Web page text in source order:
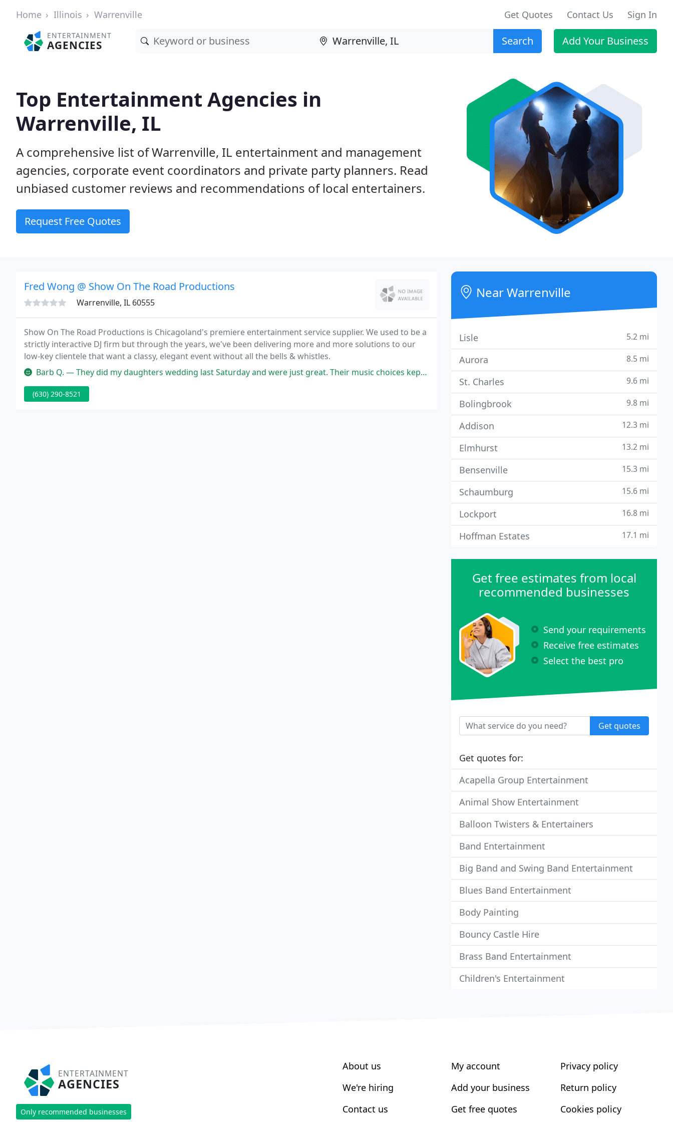
Home Illinois Warrenville Get Quotes Contact Us Sign In
ENTERTAINMENT
AGENCIES Search Add Your Business
Top Entertainment Agencies in
Warrenville, IL
A comprehensive list of Warrenville, IL entertainment and management
agencies, corporate event coordinators and private party planners. Read
unbiased customer reviews and recommendations of local entertainers.
Request Free Quotes
Fred Wong @ Show On The Road Productions
Warrenville, IL 60555
Show On The Road Productions is Chicagoland's premiere entertainment service supplier. We used to be a
strictly interactive DJ firm but through the years, we've been delivering more and more solutions to our
low-key clientele that want a classy, elegant event without all the bells & whistles.
Barb Q. — They did my daughters wedding last Saturday and were just great. Their music choices kept the dance floor filled until the
(630) 290-8521
Near Warrenville
Lisle 5.2 mi
Aurora 8.5 mi
St. Charles 9.6 mi
Bolingbrook 9.8 mi
Addison 12.3 mi
Elmhurst 13.2 mi
Bensenville 15.3 mi
Schaumburg 15.6 mi
Lockport 16.8 mi
Hoffman Estates 17.1 mi
Get free estimates from local
recommended businesses
Send your requirements
Receive free estimates
Select the best pro
Get quotes
Get quotes for:
Acapella Group Entertainment
Animal Show Entertainment
Balloon Twisters & Entertainers
Band Entertainment
Big Band and Swing Band Entertainment
Blues Band Entertainment
Body Painting
Bouncy Castle Hire
Brass Band Entertainment
Children's Entertainment
ENTERTAINMENT
AGENCIES
Only recommended businesses
About us
We're hiring
Contact us
My account
Add your business
Get free quotes
Privacy policy
Return policy
Cookies policy